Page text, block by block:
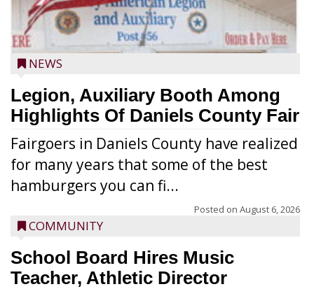
NEWS
Legion, Auxiliary Booth Among
Highlights Of Daniels County Fair
Fairgoers in Daniels County have realized
for many years that some of the best
hamburgers you can fi...
Posted on August 6, 2026
COMMUNITY
School Board Hires Music
Teacher, Athletic Director